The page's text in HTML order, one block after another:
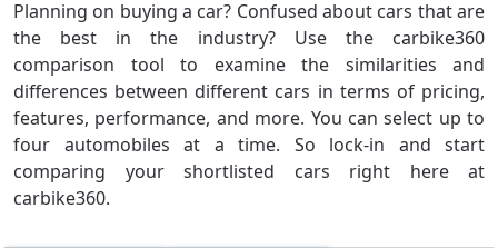
Planning on buying a car? Confused about cars that are
the best in the industry? Use the carbike360
comparison tool to examine the similarities and
differences between different cars in terms of pricing,
features, performance, and more. You can select up to
four automobiles at a time. So lock-in and start
comparing your shortlisted cars right here at
carbike360.